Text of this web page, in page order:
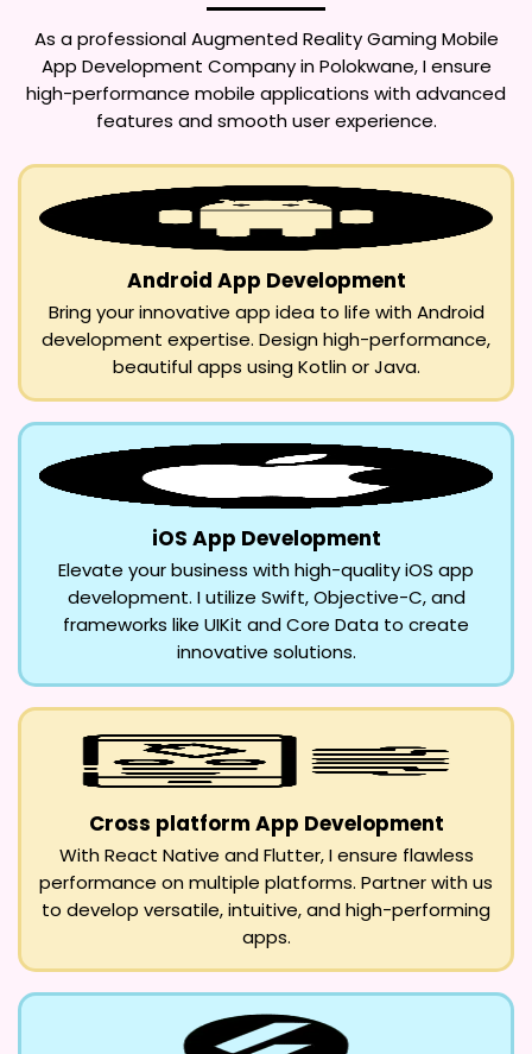
As a professionalAugmented Reality Gaming Mobile
App Development Company in Polokwane, I ensure
high-performance mobile applications with advanced
features and smooth user experience.
Android App Development
Bring your innovative app idea to life with Android
development expertise. Design high-performance,
beautiful apps using Kotlin or Java.
iOS App Development
Elevate your business with high-quality iOS app
development. I utilize Swift, Objective-C, and
frameworks like UIKit and Core Data to create
innovative solutions.
Cross platform App Development
With React Native and Flutter, I ensure flawless
performance on multiple platforms. Partner with us
to develop versatile, intuitive, and high-performing
apps.